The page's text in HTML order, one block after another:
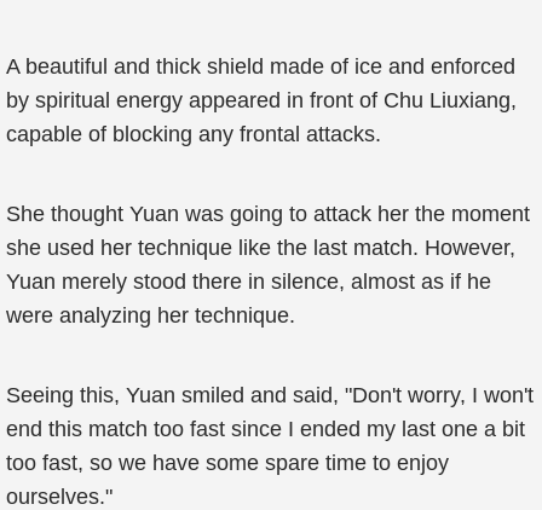
A beautiful and thick shield made of ice and enforced
by spiritual energy appeared in front of Chu Liuxiang,
capable of blocking any frontal attacks.
She thought Yuan was going to attack her the moment
she used her technique like the last match. However,
Yuan merely stood there in silence, almost as if he
were analyzing her technique.
Seeing this, Yuan smiled and said, "Don't worry, I won't
end this match too fast since I ended my last one a bit
too fast, so we have some spare time to enjoy
ourselves."